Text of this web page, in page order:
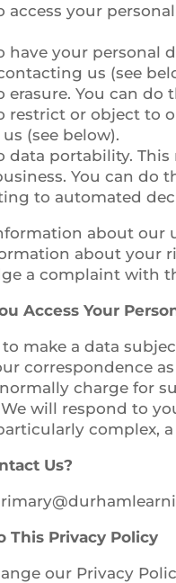
access your
have your personal
us (see
erasure. You can do
restrict or object to
(see below).
data portability.
You can do
to automated
about our
about your
a complaint with
Access Your
make a data
correspondence
charge for
will respond to
complex,
Us?
This Privacy Policy
our Privacy